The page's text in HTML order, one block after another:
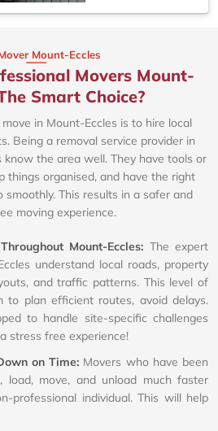
Mount-Eccles
Movers Mount-
Smart Choice?
in Mount-Eccles is to hire local
Being a removal service provider in
know the area well. They have tools or
things organised, and have the right
smoothly. This results in a safer and
moving experience.
Mount-Eccles: The expert
understand local roads, property
and traffic patterns. This level of
to plan efficient routes, avoid delays.
to handle site-specific challenges
stress free experience!
on Time: Movers who have been
load, move, and unload much faster
professional individual. This will help